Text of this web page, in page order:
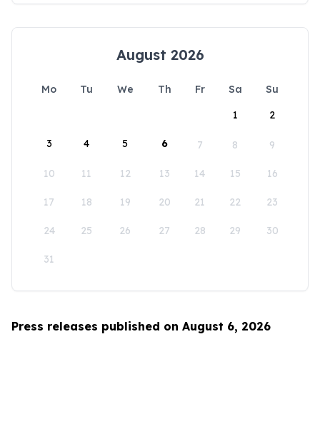
August 2026
Mo Tu We Th Fr Sa
Su
1
2
3 4 5 6 7 8 9
10 11 12 13 14 15 16
17 18 19 20 21 22 23
24 25 26 27 28 29 30
31
Press releases published on August 6, 2026